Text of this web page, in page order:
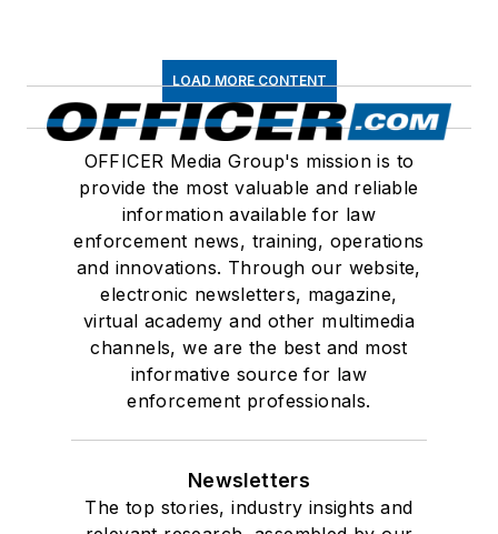
LOAD MORE CONTENT
OFFICER Media Group's mission is to
provide the most valuable and reliable
information available for law
enforcement news, training, operations
and innovations. Through our website,
electronic newsletters, magazine,
virtual academy and other multimedia
channels, we are the best and most
informative source for law
enforcement professionals.
Newsletters
The top stories, industry insights and